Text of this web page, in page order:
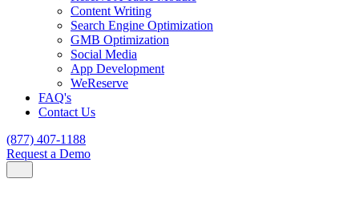
Content Writing
Search Engine Optimization
GMB Optimization
Social Media
App Development
WeReserve
FAQ's
Contact Us
(877) 407-1188
Request a Demo